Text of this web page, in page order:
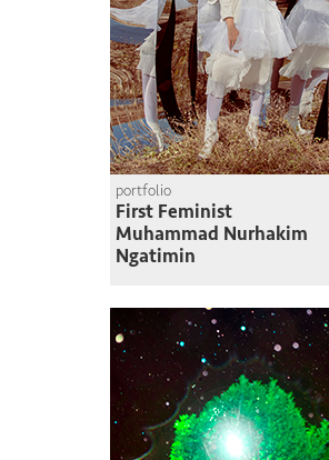
portfolio
First Feminist
Muhammad Nurhakim
Ngatimin